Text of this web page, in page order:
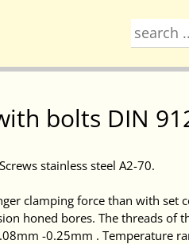
bolts DIN
stainless steel A2-70.
clamping force than with set
honed bores. The threads of
-0.25mm . Temperature